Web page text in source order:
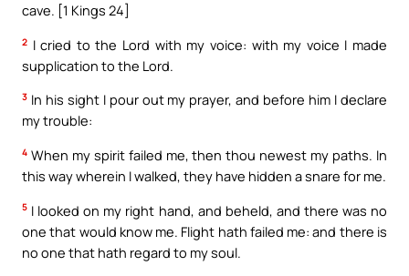
cave. [1 Kings 24]
2 I cried to the Lord with my voice: with my voice I made
supplication to the Lord.
3 In his sight I pour out my prayer, and before him I declare
my trouble:
4 When my spirit failed me, then thou newest my paths. In
this way wherein I walked, they have hidden a snare for me.
5 I looked on my right hand, and beheld, and there was no
one that would know me. Flight hath failed me: and there is
no one that hath regard to my soul.